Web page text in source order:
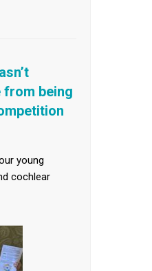
from being
young
cochlear